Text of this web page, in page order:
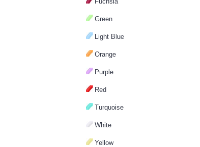
Green
Light Blue
Orange
Purple
Red
Turquoise
White
Yellow